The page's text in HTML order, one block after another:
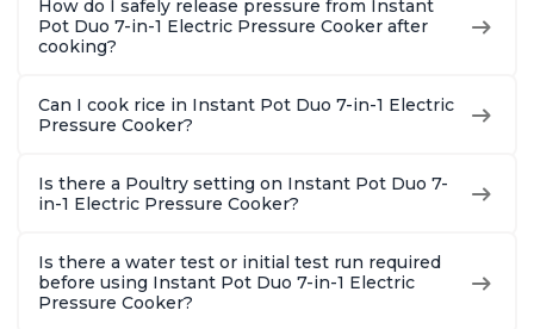
How do I safely release pressure from Instant
Pot Duo 7-in-1 Electric Pressure Cooker after
cooking?
Can I cook rice in Instant Pot Duo 7-in-1 Electric
Pressure Cooker?
Is there a Poultry setting on Instant Pot Duo 7-
in-1 Electric Pressure Cooker?
Is there a water test or initial test run required
before using Instant Pot Duo 7-in-1 Electric
Pressure Cooker?